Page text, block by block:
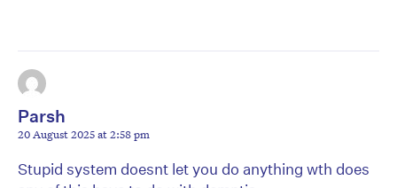
Parsh
20 August 2025 at 2:58 pm
Stupid system doesnt let you do anything wth does